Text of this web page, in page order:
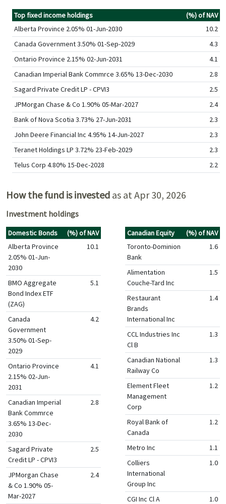
Top fixed income holdings
(%) of NAV
Alberta Province 2.05% 01-Jun-2030
10.2
Canada Government 3.50% 01-Sep-2029
4.3
Ontario Province 2.15% 02-Jun-2031
4.1
Canadian Imperial Bank Commrce 3.65% 13-Dec-2030
2.8
Sagard Private Credit LP - CPVI3
2.5
JPMorgan Chase & Co 1.90% 05-Mar-2027
2.4
Bank of Nova Scotia 3.73% 27-Jun-2031
2.3
John Deere Financial Inc 4.95% 14-Jun-2027
2.3
Teranet Holdings LP 3.72% 23-Feb-2029
2.3
Telus Corp 4.80% 15-Dec-2028
2.2
How the fund is invested as at Apr 30, 2026
Investment holdings
Domestic Bonds
(%) of NAV
Alberta Province
2.05% 01-Jun-
2030
10.1
BMO Aggregate
Bond Index ETF
(ZAG)
5.1
Canada
Government
3.50% 01-Sep-
2029
4.2
Ontario Province
2.15% 02-Jun-
2031
4.1
Canadian Imperial
Bank Commrce
3.65% 13-Dec-
2030
2.8
Sagard Private
Credit LP - CPVI3
2.5
JPMorgan Chase
& Co 1.90% 05-
Mar-2027
2.4
Canadian Equity
(%) of NAV
Toronto-Dominion
Bank
1.6
Alimentation
Couche-Tard Inc
1.5
Restaurant
Brands
International Inc
1.4
CCL Industries Inc
Cl B
1.3
Canadian National
Railway Co
1.3
Element Fleet
Management
Corp
1.2
Royal Bank of
Canada
1.2
Metro Inc
1.1
Colliers
International
Group Inc
1.0
CGI Inc Cl A
1.0